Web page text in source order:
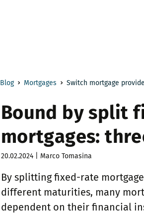
Blog Mortgages Switch mortgage
Bound by split
mortgages:
20.02.2024 | Marco Tomasina
By splitting fixed-rate
different maturities, many
dependent on their financial